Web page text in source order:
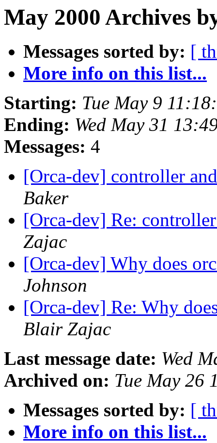
May 2000 Archives
Messages sorted by: [
More info on this list...
Starting: Tue May 9
Ending: Wed May 31
Messages: 4
[Orca-dev] controller
Baker
[Orca-dev] Re:
Zajac
[Orca-dev] Why does
Johnson
[Orca-dev] Re: Why
Blair Zajac
Last message date: Wed
Archived on: Tue May 26
Messages sorted by: [
More info on this list...